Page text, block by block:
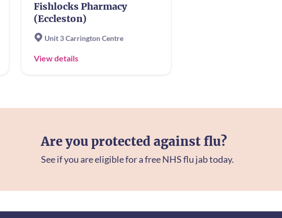
Fishlocks Pharmacy
(Eccleston)
Unit 3 Carrington Centre
View details
Are you protected against flu?
See if you are eligible for a free NHS flu jab today.